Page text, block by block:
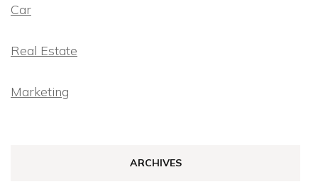
Car
Real Estate
Marketing
ARCHIVES